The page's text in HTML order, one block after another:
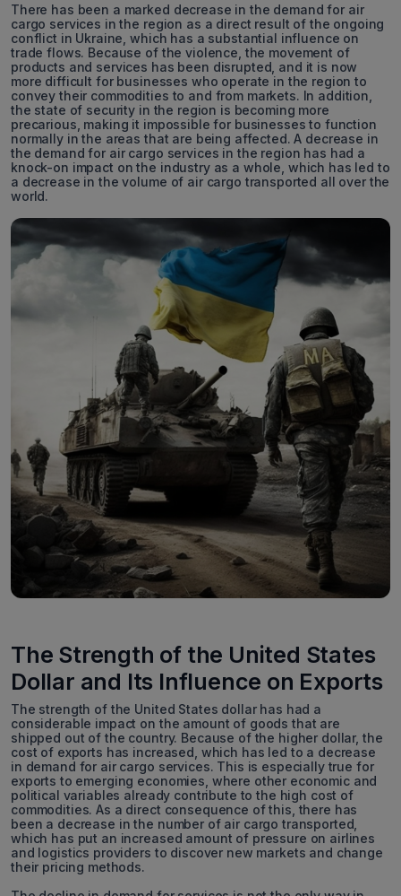
There has been a marked decrease in the demand for air
cargo services in the region as a direct result of the ongoing
conflict in Ukraine, which has a substantial influence on
trade flows. Because of the violence, the movement of
products and services has been disrupted, and it is now
more difficult for businesses who operate in the region to
convey their commodities to and from markets. In addition,
the state of security in the region is becoming more
precarious, making it impossible for businesses to function
normally in the areas that are being affected. A decrease in
the demand for air cargo services in the region has had a
knock-on impact on the industry as a whole, which has led to
a decrease in the volume of air cargo transported all over the
world.
The Strength of the United States
Dollar and Its Influence on Exports
The strength of the United States dollar has had a
considerable impact on the amount of goods that are
shipped out of the country. Because of the higher dollar, the
cost of exports has increased, which has led to a decrease
in demand for air cargo services. This is especially true for
exports to emerging economies, where other economic and
political variables already contribute to the high cost of
commodities. As a direct consequence of this, there has
been a decrease in the number of air cargo transported,
which has put an increased amount of pressure on airlines
and logistics providers to discover new markets and change
their pricing methods.